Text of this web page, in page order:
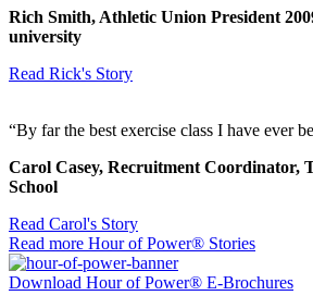
Rich Smith, Athletic Union President
university
Read Rick's Story
“By far the best exercise class I have ever
Carol Casey, Recruitment Coordinator,
School
Read Carol's Story
Read more Hour of Power® Stories
Download Hour of Power® E-Brochures